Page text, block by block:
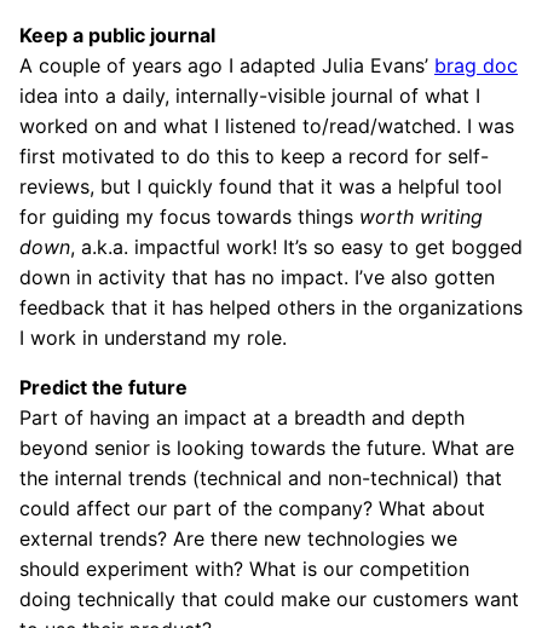
Keep a public journal
A couple of years ago I adapted Julia Evans’ brag doc
idea into a daily, internally-visible journal of what I
worked on and what I listened to/read/watched. I was
first motivated to do this to keep a record for self-
reviews, but I quickly found that it was a helpful tool
for guiding my focus towards things worth writing
down, a.k.a. impactful work! It’s so easy to get bogged
down in activity that has no impact. I’ve also gotten
feedback that it has helped others in the organizations
I work in understand my role.
Predict the future
Part of having an impact at a breadth and depth
beyond senior is looking towards the future. What are
the internal trends (technical and non-technical) that
could affect our part of the company? What about
external trends? Are there new technologies we
should experiment with? What is our competition
doing technically that could make our customers want